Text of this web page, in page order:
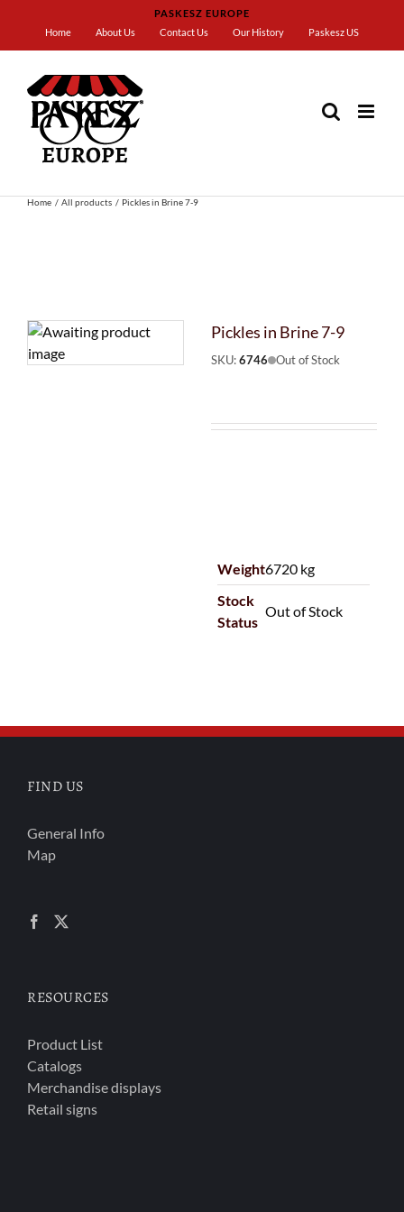
content
PASKESZ EUROPE
Home
About Us Contact Us Our History Paskesz US
Home All products Pickles in Brine 7-9
Pickles in Brine 7-9
SKU:6746 Out of Stock
Weight6720 kg
Stock
Status
Out of Stock
FIND US
General Info
Map
RESOURCES
Product List
Catalogs
Merchandise displays
Retail signs